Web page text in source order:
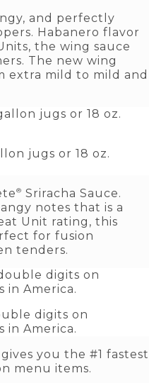
and perfectly
Habanero flavor
the wing sauce
The new wing
extra mild to mild and
jugs or 18 oz.
® Sriracha Sauce.
notes that is a
Unit rating, this
for fusion
tenders.
digits on
in America.
gives you the #1 fastest
menu items.